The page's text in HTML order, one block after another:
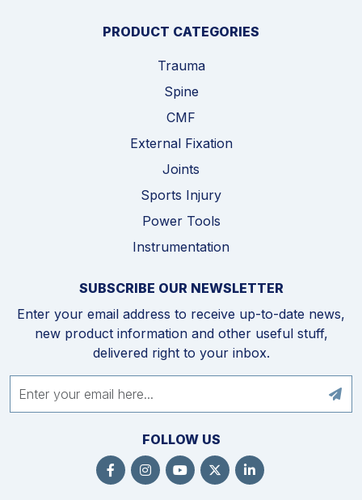
PRODUCT CATEGORIES
Trauma
Spine
CMF
External Fixation
Joints
Sports Injury
Power Tools
Instrumentation
SUBSCRIBE OUR NEWSLETTER
Enter your email address to receive up-to-date news,
new product information and other useful stuff,
delivered right to your inbox.
FOLLOW US